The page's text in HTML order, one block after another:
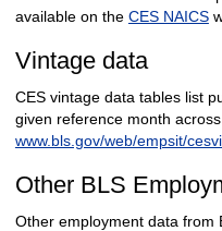
available on the CES NAICS
Vintage data
CES vintage data tables list
given reference month
www.bls.gov/web/empsit/
Other BLS
Other employment data from